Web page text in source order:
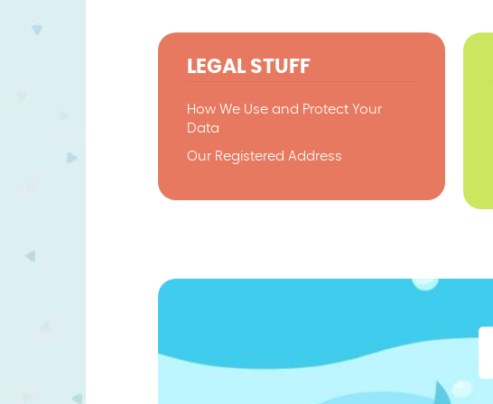
LEGAL STUFF
How We Use and Protect Your
Data
Our Registered Address